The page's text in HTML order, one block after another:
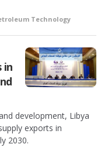
Technology
in
development, Libya
exports in
2030.